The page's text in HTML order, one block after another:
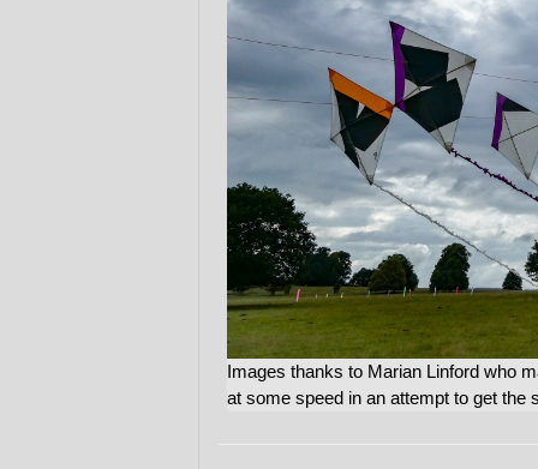
Images thanks to Marian Linford who
at some speed in an attempt to get the